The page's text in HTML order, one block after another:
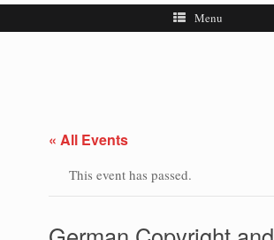
Menu
« All Events
This event has passed.